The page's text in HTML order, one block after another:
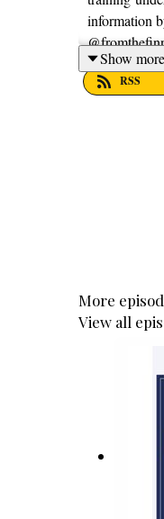
information
Show more
RSS
More
View all